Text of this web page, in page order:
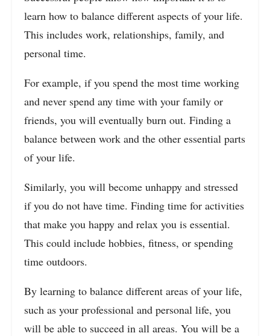
learn how to balance different aspects of your life.
This includes work, relationships, family, and
personal time.
For example, if you spend the most time working
and never spend any time with your family or
friends, you will eventually burn out. Finding a
balance between work and the other essential parts
of your life.
Similarly, you will become unhappy and stressed
if you do not have time. Finding time for activities
that make you happy and relax you is essential.
This could include hobbies, fitness, or spending
time outdoors.
By learning to balance different areas of your life,
such as your professional and personal life, you
will be able to succeed in all areas. You will be a